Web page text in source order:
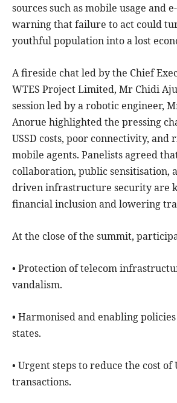
sources such as mobile usage and
warning that failure to act could
youthful population into a lost
A fireside chat led by the Chief
WTES Project Limited, Mr Chidi
session led by a robotic engineer,
Anorue highlighted the pressing
USSD costs, poor connectivity, and
mobile agents. Panelists agreed
collaboration, public sensitisation,
driven infrastructure security are
financial inclusion and lowering
At the close of the summit,
• Protection of telecom
vandalism.
• Harmonised and enabling policies
states.
• Urgent steps to reduce the cost of
transactions.